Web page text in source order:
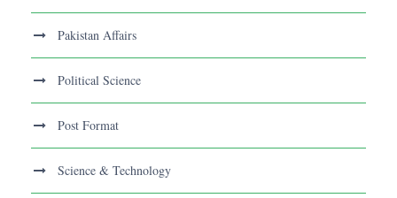
Pakistan Affairs
Political Science
Post Format
Science & Technology